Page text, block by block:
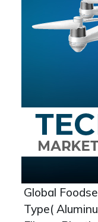
Global
Type(